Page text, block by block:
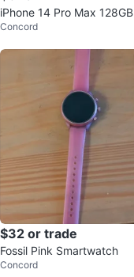
iPhone 14 Pro Max 128GB
Concord
$32 or trade
Fossil Pink Smartwatch
Concord